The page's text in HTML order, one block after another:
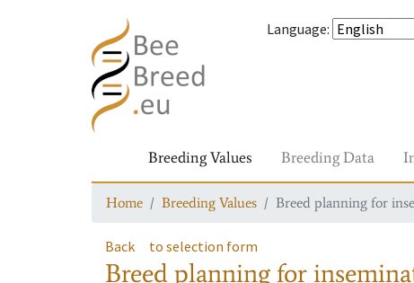
Language:
Breeding Values Breeding Data
Home Breeding Values Breed planning for
Back to selection form
Breed planning for